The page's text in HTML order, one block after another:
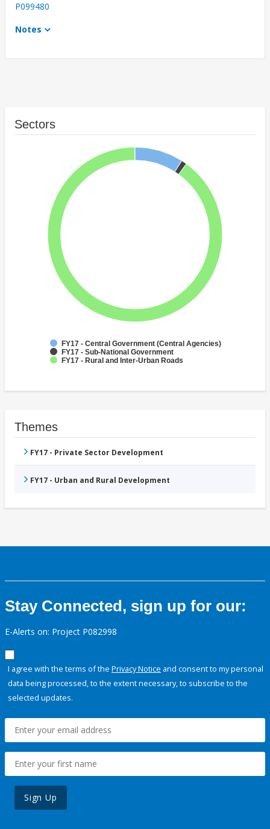
P099480
Notes
Sectors
FY17 - Central Government (Central Agencies)
FY17 - Sub-National Government
FY17 - Rural and Inter-Urban Roads
Themes
FY17 - Private Sector Development
FY17 - Urban and Rural Development
Stay Connected, sign up for our:
E-Alerts on: Project P082998
I agree with the terms of the Privacy Notice and consent to my personal
data being processed, to the extent necessary, to subscribe to the
selected updates.
Sign Up